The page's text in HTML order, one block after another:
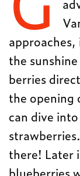
the
berries
the opening
can dive
there! Later
blueberries